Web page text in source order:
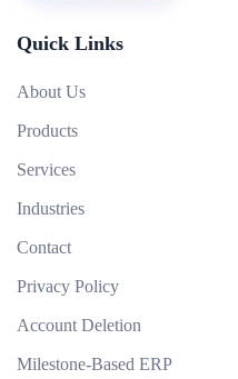
Quick Links
About Us
Products
Services
Industries
Contact
Privacy Policy
Account Deletion
Milestone-Based ERP